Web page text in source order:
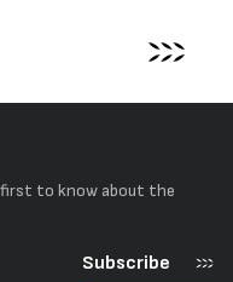
to know about the
Subscribe